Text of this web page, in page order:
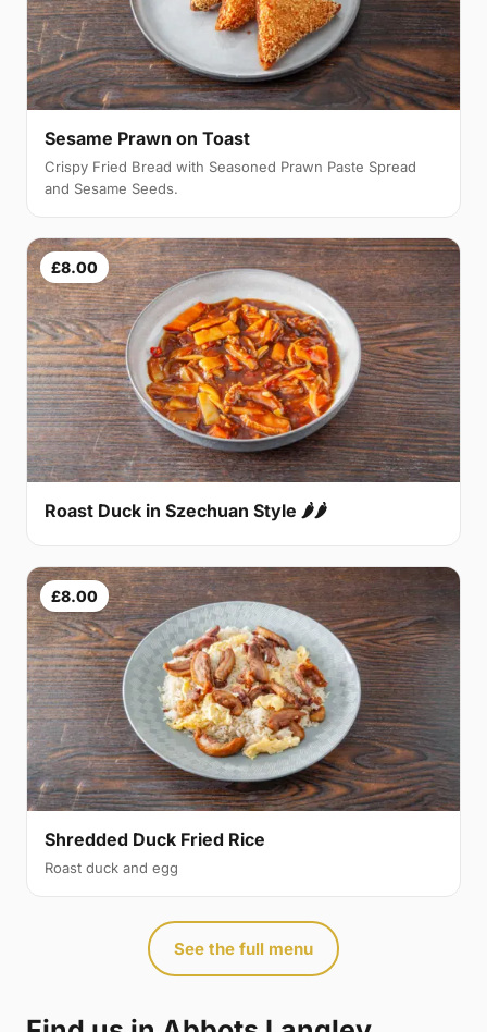
Sesame Prawn on Toast
Crispy Fried Bread with Seasoned Prawn Paste Spread
and Sesame Seeds.
£8.00
Roast Duck in Szechuan Style 🌶🌶
£8.00
Shredded Duck Fried Rice
Roast duck and egg
See the full menu